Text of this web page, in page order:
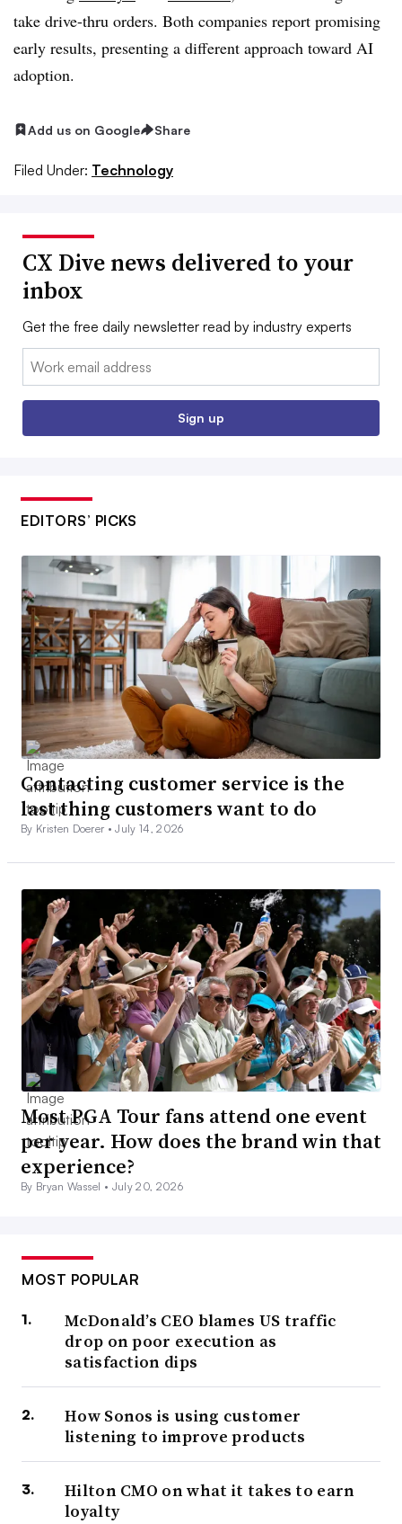
take drive-thru orders. Both companies report promising
early results, presenting a different approach toward AI
adoption.
Add us on Google Share
Filed Under: Technology
CX Dive news delivered to your
inbox
Get the free daily newsletter read by industry experts
Email:
Sign up
EDITORS’ PICKS
Contacting customer service is the
last thing customers want to do
By Kristen Doerer •July 14, 2026
Most PGA Tour fans attend one event
per year. How does the brand win that
experience?
By Bryan Wassel • July 20, 2026
MOST POPULAR
McDonald’s CEO blames US traffic
drop on poor execution as
satisfaction dips
How Sonos is using customer
listening to improve products
Hilton CMO on what it takes to earn
loyalty